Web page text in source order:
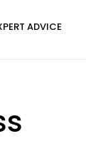
ADVICE